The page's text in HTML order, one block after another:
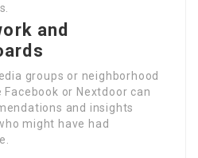
and
groups or neighborhood
or Nextdoor can
and insights
might have had